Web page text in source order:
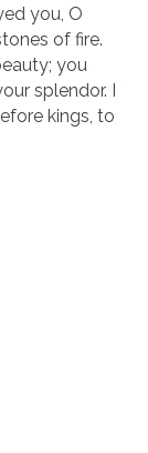
you, O
of fire.
you
splendor. I
kings, to